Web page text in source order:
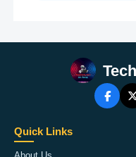
Quick Links